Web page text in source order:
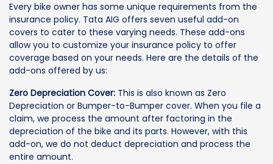
Every bike owner has some unique requirements from the
insurance policy. Tata AIG offers seven useful add-on
covers to cater to these varying needs. These add-ons
allow you to customize your insurance policy to offer
coverage based on your needs. Here are the details of the
add-ons offered by us:
Zero Depreciation Cover: This is also known as Zero
Depreciation or Bumper-to-Bumper cover. When you file a
claim, we process the amount after factoring in the
depreciation of the bike and its parts. However, with this
add-on, we do not deduct depreciation and process the
entire amount.